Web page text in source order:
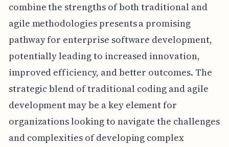
combine the strengths of both traditional and
agile methodologies presents a promising
pathway for enterprise software development,
potentially leading to increased innovation,
improved efficiency, and better outcomes. The
strategic blend of traditional coding and agile
development may be a key element for
organizations looking to navigate the challenges
and complexities of developing complex